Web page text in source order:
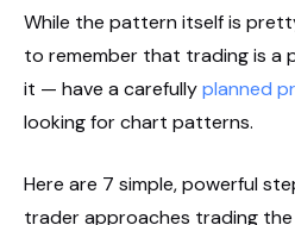
While the pattern itself is
to remember that trading is a
it — have a carefullyplanned
looking for chart patterns.
Here are 7 simple, powerful
trader approaches trading